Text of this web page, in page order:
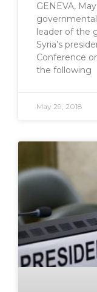
GENEVA,
leader of the
Syria’s
Conference
the following
May 29, 2018